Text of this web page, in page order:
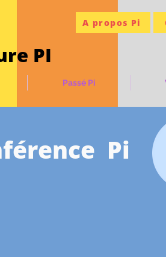
A propos Pi
PI
Passé Pi
Pi